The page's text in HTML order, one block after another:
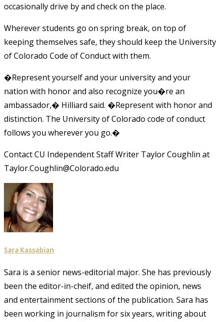
occasionally drive by and check on the place.
Wherever students go on spring break, on top of
keeping themselves safe, they should keep the University
of Colorado Code of Conduct with them.
�Represent yourself and your university and your
nation with honor and also recognize you�re an
ambassador,� Hilliard said. �Represent with honor and
distinction. The University of Colorado code of conduct
follows you wherever you go.�
Contact CU Independent Staff Writer Taylor Coughlin at
Taylor.Coughlin@Colorado.edu
Sara Kassabian
Sara is a senior news-editorial major. She has previously
been the editor-in-cheif, and edited the opinion, news
and entertainment sections of the publication. Sara has
been working in journalism for six years, writing about